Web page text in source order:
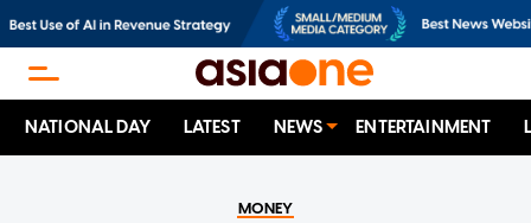
NATIONAL DAY LATEST NEWS ENTERTAINMENT
MONEY